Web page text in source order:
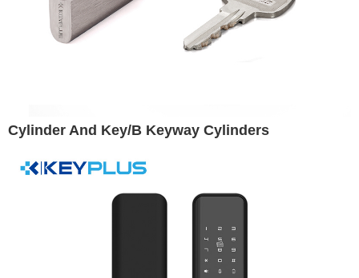
Cylinder And Key/B Keyway Cylinders